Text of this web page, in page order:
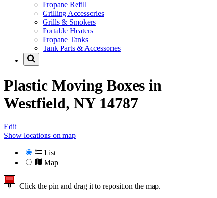
Propane Refill
Grilling Accessories
Grills & Smokers
Portable Heaters
Propane Tanks
Tank Parts & Accessories
Plastic Moving Boxes in
Westfield, NY 14787
Edit
Show locations on map
List
Map
Click the pin and drag it to reposition the map.